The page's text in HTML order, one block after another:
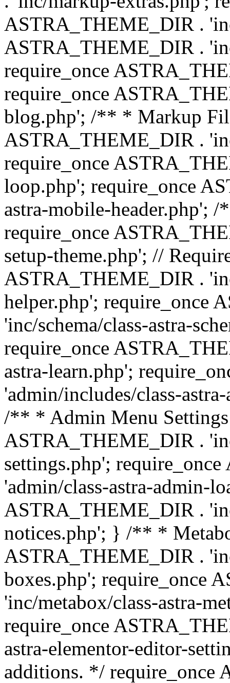
ASTRA_THEME_DIR .
ASTRA_THEME_DIR .
require_once
require_once
blog.php'; /** * Markup
ASTRA_THEME_DIR .
require_once
loop.php'; require_once
astra-mobile-header.php';
require_once
setup-theme.php'; //
ASTRA_THEME_DIR .
helper.php'; require_once
'inc/schema/class-astra-
require_once
astra-learn.php';
'admin/includes/class-
/** * Admin Menu
ASTRA_THEME_DIR .
settings.php';
'admin/class-astra-admin-
ASTRA_THEME_DIR .
notices.php'; } /** *
ASTRA_THEME_DIR .
boxes.php'; require_once
'inc/metabox/class-astra-
require_once
astra-elementor-editor-
additions. */ require_once